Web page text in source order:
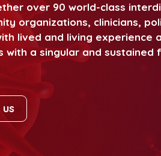
over 90 world-class
organizations, clinicians,
lived and living experience
a singular and sustained